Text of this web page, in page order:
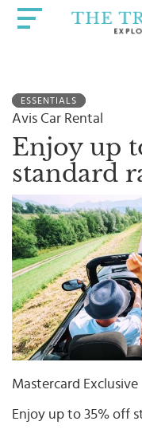
ESSENTIALS
Avis Car Rental
Enjoy up
standard
Mastercard Exclusive
Enjoy up to 35% off
HIGHLIGHTS
TRAVEL
QUIZ
DESTINATIONS
INSPIRATIONS
DEALS
BOOK
NOW
PLAN
ABOUT
country